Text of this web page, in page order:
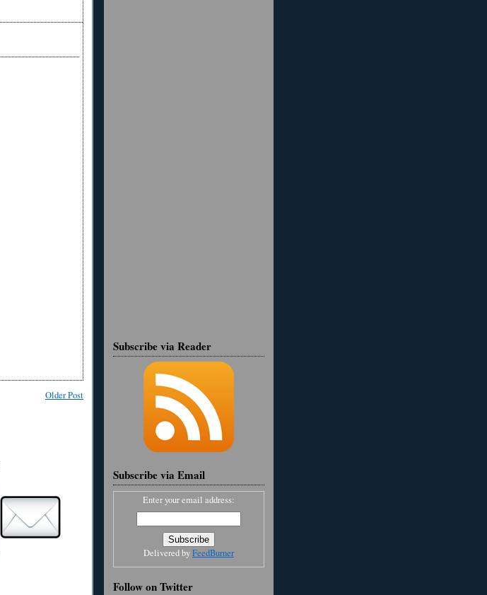
Older Post
Subscribe via Reader
Subscribe via Email
Enter your email address:
Delivered byFeedBurner
Follow on Twitter